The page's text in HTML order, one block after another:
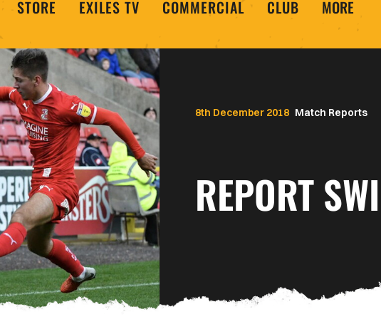
STORE EXILES TV COMMERCIAL CLUB MORE
Match Reports
REPORT
8th December 2018